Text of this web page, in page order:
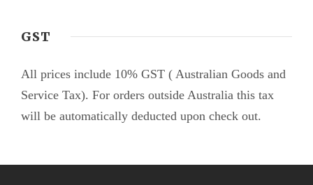
GST
All prices include 10% GST ( Australian Goods and
Service Tax). For orders outside Australia this tax
will be automatically deducted upon check out.